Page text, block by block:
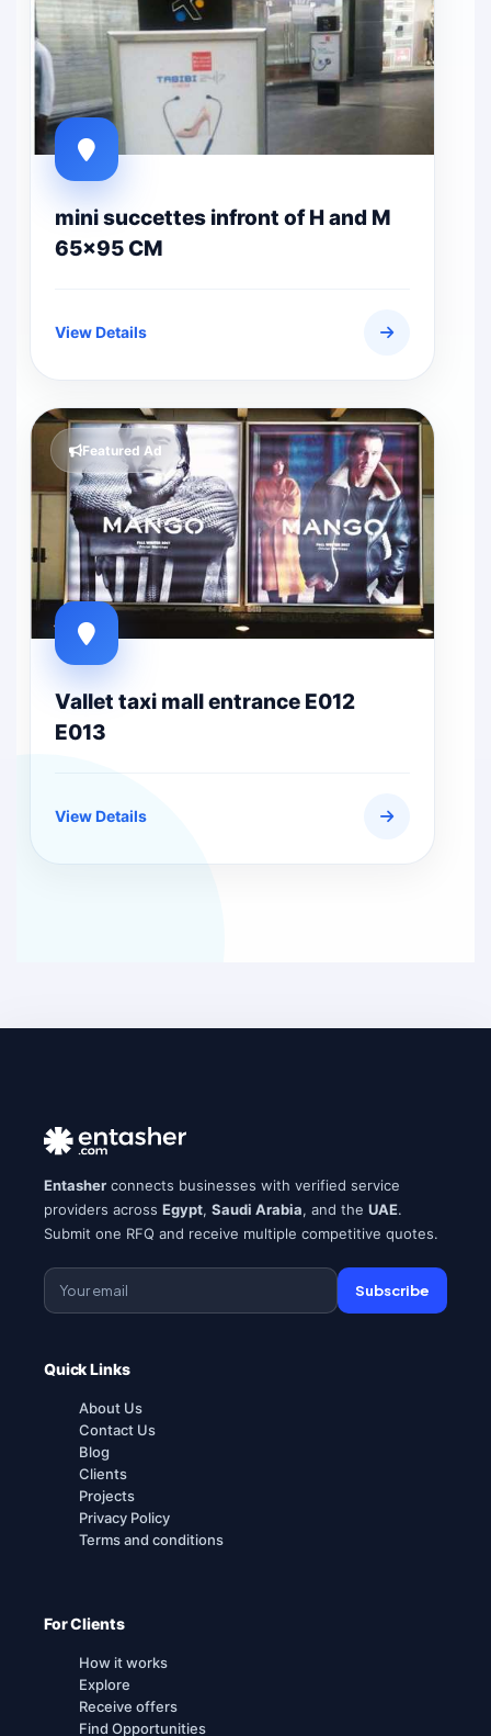
mini succettes infront of H and M
65x95 CM
View Details
Featured Ad
Vallet taxi mall entrance E012
E013
View Details
Entasher connects businesses with verified service
providers across Egypt, Saudi Arabia, and the UAE.
Submit one RFQ and receive multiple competitive quotes.
Subscribe
Quick Links
About Us
Contact Us
Blog
Clients
Projects
Privacy Policy
Terms and conditions
For Clients
How it works
Explore
Receive offers
Find Opportunities